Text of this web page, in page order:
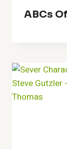
ABCs